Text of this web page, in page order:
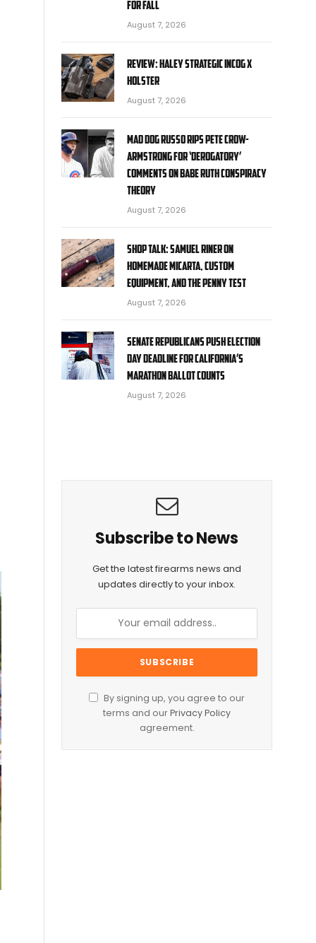
for fall
August 7, 2026
Review: Haley Strategic Incog X
Holster
August 7, 2026
Mad Dog Russo rips Pete Crow-
Armstrong for ‘derogatory’
comments on Babe Ruth conspiracy
theory
August 7, 2026
Shop Talk: Samuel Riner on
Homemade Micarta, Custom
Equipment, and the Penny Test
August 7, 2026
Senate Republicans push Election
Day deadline for California’s
marathon ballot counts
August 7, 2026
Subscribe to News
Get the latest firearms news and
updates directly to your inbox.
By signing up, you agree to our
terms and ourPrivacy Policy
agreement.